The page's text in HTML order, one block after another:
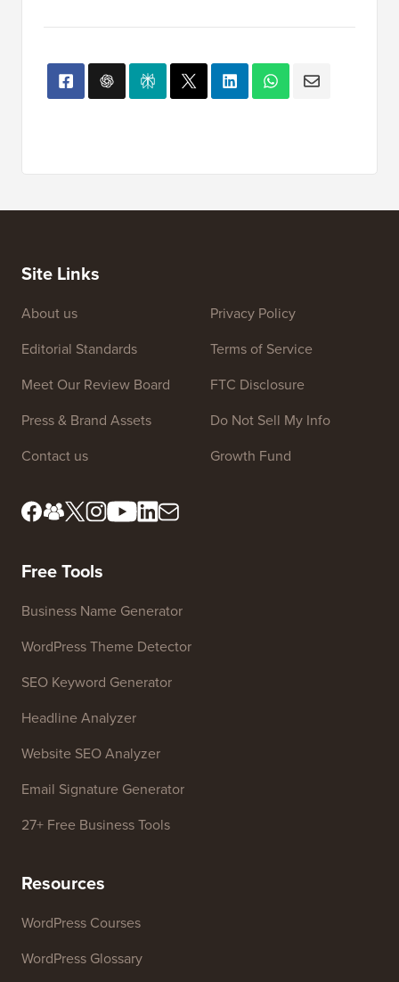
Site Links
About us
Editorial Standards
Meet Our Review Board
Press & Brand Assets
Contact us
Privacy Policy
Terms of Service
FTC Disclosure
Do Not Sell My Info
Growth Fund
Free Tools
Business Name Generator
WordPress Theme Detector
SEO Keyword Generator
Headline Analyzer
Website SEO Analyzer
Email Signature Generator
27+ Free Business Tools
Resources
WordPress Courses
WordPress Glossary